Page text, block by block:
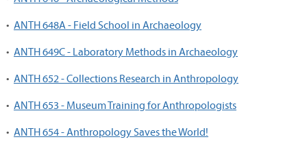
• ANTH 648A - Field School in Archaeology
• ANTH 649C - Laboratory Methods in Archaeology
• ANTH 652 - Collections Research in Anthropology
• ANTH 653 - Museum Training for Anthropologists
• ANTH 654 - Anthropology Saves the World!